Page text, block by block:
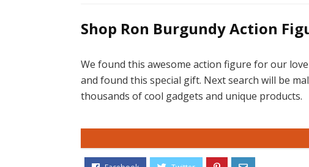
Shop Ron Burgundy Action
We found this awesome action figure for our
and found this special gift. Next search will be
thousands of cool gadgets and unique products.